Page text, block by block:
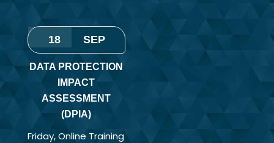
18 SEP
DATA PROTECTION
IMPACT
ASSESSMENT
(DPIA)
Friday, Online Training